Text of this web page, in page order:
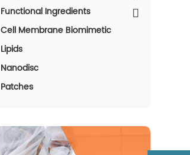
Functional Ingredients
Cell Membrane Biomimetic
Lipids
Nanodisc
Patches